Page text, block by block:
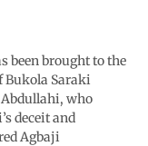
been brought to the
Bukola Saraki
who
deceit and
Agbaji